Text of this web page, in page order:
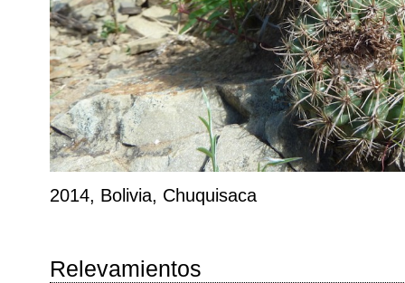
2014, Bolivia, Chuquisaca
Relevamientos